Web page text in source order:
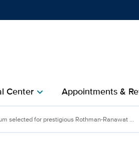
Centerchevron_right Appointments &
selected for prestigious Rothman-Ranawat ...